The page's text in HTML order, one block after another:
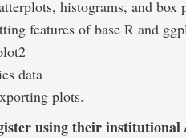
histograms, and box
features of base R and
data
plots.
using their institutional